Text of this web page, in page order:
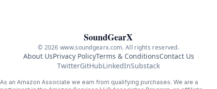
SoundGearX
© 2026 www.soundgearx.com. All rights reserved.
About UsPrivacy PolicyTerms & ConditionsContact Us
TwitterGitHubLinkedInSubstack
As an Amazon Associate we earn from qualifying purchases. We are a